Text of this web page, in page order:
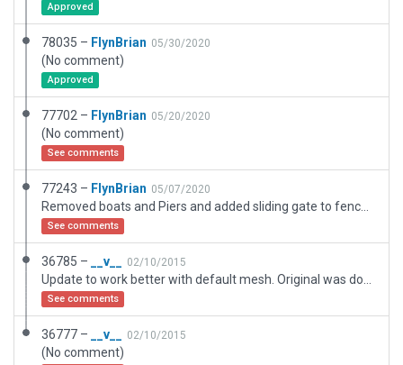
Approved
78035 – FlynBrian 05/30/2020
(No comment)
Approved
77702 – FlynBrian 05/20/2020
(No comment)
See comments
77243 – FlynBrian 05/07/2020
See comments
36785 – __v__ 02/10/2015
See comments
36777 – __v__ 02/10/2015
(No comment)